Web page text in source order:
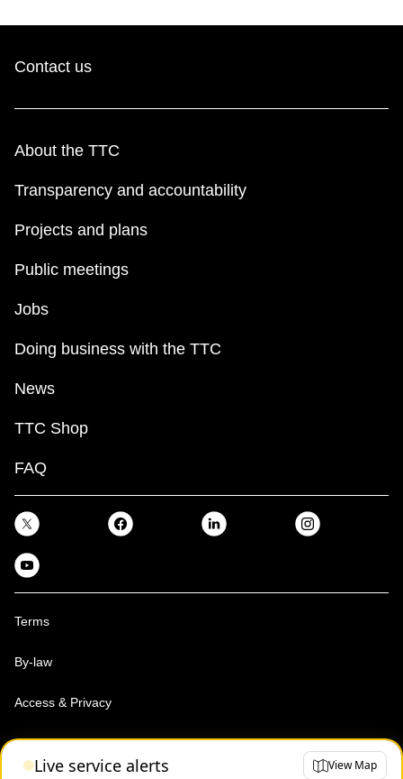
Live service alerts View Map
Contact us
About the TTC
Transparency and accountability
Projects and plans
Public meetings
Jobs
Doing business with the TTC
News
TTC Shop
FAQ
Terms
By-law
Access & Privacy